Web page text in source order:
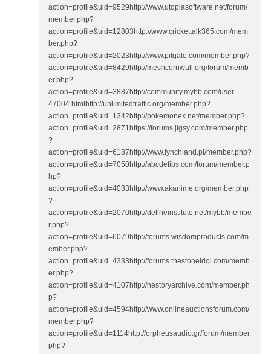
action=profile&uid=9529http://www.utopiasoftware.net/forum/
member.php?
action=profile&uid=12803http://www.crickettalk365.com/mem
ber.php?
action=profile&uid=2023http://www.pitgate.com/member.php?
action=profile&uid=8429http://meshcornwall.org/forum/memb
er.php?
action=profile&uid=3887http://community.mybb.com/user-
47004.htmlhttp://unlimitedtraffic.org/member.php?
action=profile&uid=1342http://pokemonex.net/member.php?
action=profile&uid=2871https://forums.jigsy.com/member.php
?
action=profile&uid=6187http://www.lynchland.pl/member.php?
action=profile&uid=7050http://abcdefibs.com/forum/member.p
hp?
action=profile&uid=4033http://www.akanime.org/member.php
?
action=profile&uid=2070http://delineinstitute.net/mybb/membe
r.php?
action=profile&uid=6079http://forums.wisdomproducts.com/m
ember.php?
action=profile&uid=4333http://forums.thestoneidol.com/memb
er.php?
action=profile&uid=4107http://nestoryarchive.com/member.ph
p?
action=profile&uid=4594http://www.onlineauctionsforum.com/
member.php?
action=profile&uid=1114http://orpheusaudio.gr/forum/member.
php?